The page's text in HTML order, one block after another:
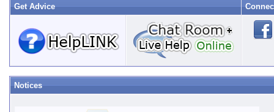
Get Advice
Notices